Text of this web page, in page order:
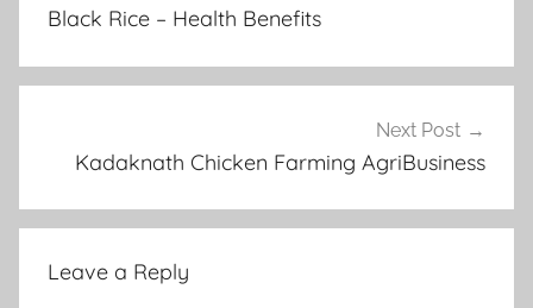
Black Rice – Health Benefits
Next Post
Kadaknath Chicken Farming AgriBusiness
Leave a Reply